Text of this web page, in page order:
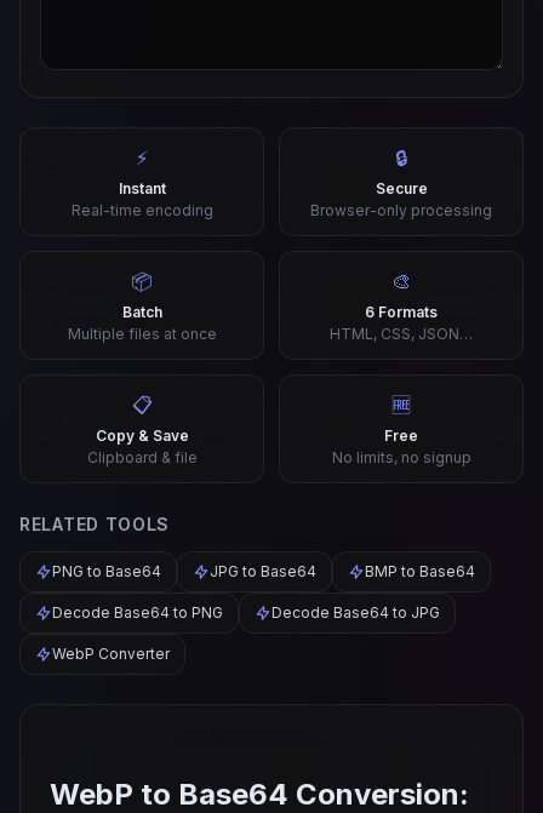
⚡
Instant
Real-time encoding
🔒
Secure
Browser-only processing
📦
Batch
Multiple files at once
🎨
6 Formats
HTML, CSS, JSON…
📋
Copy & Save
Clipboard & file
🆓
Free
No limits, no signup
RELATED TOOLS
PNG to Base64 JPG to Base64 BMP to Base64
Decode Base64 to PNG Decode Base64 to JPG
WebP Converter
WebP to Base64 Conversion: